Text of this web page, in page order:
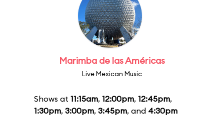
Marimba de las Américas
Live Mexican Music
Shows at 11:15am, 12:00pm, 12:45pm,
1:30pm, 3:00pm, 3:45pm, and 4:30pm